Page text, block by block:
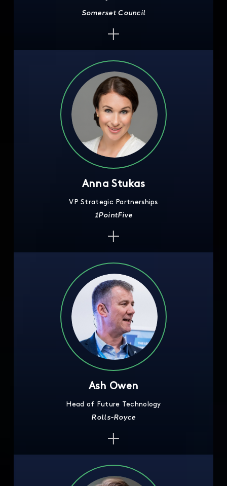
Somerset Council
Anna Stukas
VP Strategic Partnerships
1PointFive
Ash Owen
Head of Future Technology
Rolls-Royce